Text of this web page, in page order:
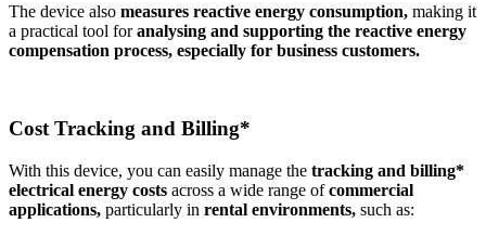
The device also measures reactive energy consumption, making it
a practical tool foranalysing and supporting the reactive energy
compensation process, especially for business customers.
Cost Tracking and Billing*
With this device, you can easily manage the tracking and billing*
electrical energy costs across a wide range ofcommercial
applications, particularly in rental environments, such as: